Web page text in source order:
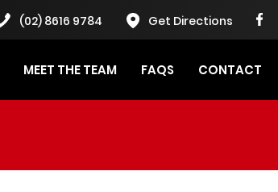
(02) 8616 9784 Get Directions
MEET THE TEAM FAQS CONTACT